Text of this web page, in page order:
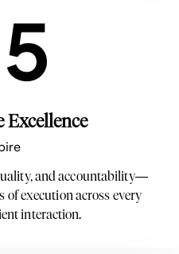
and accountability—
execution across every
interaction.